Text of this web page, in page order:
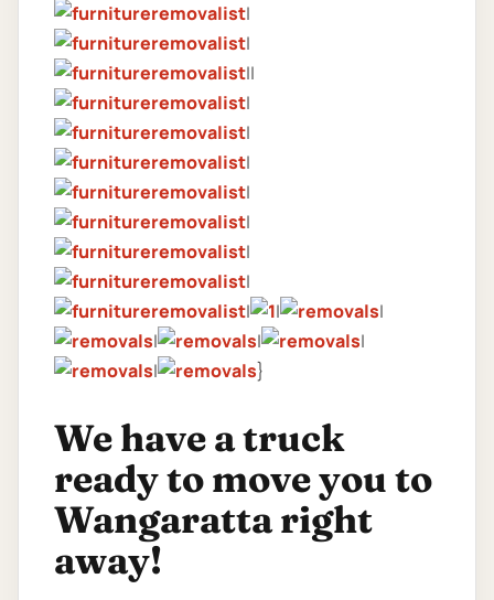
|
|
||
|
|
|
|
|
|
|
|
|
|
|
|
|
|
}
We have a truck
ready to move you to
Wangaratta right
away!